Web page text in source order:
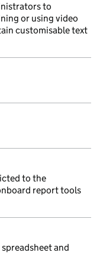
to
or using video
customisable text
to the
report tools
and